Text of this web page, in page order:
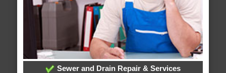
Sewer and Drain Repair & Services